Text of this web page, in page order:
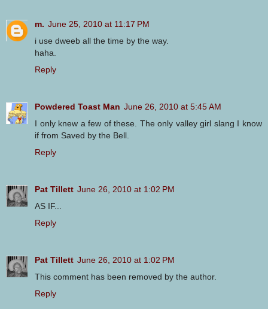
m. June 25, 2010 at 11:17 PM
i use dweeb all the time by the way.
haha.
Reply
Powdered Toast Man June 26, 2010 at 5:45 AM
I only knew a few of these. The only valley girl slang I know
if from Saved by the Bell.
Reply
Pat Tillett June 26, 2010 at 1:02 PM
AS IF...
Reply
Pat Tillett June 26, 2010 at 1:02 PM
This comment has been removed by the author.
Reply